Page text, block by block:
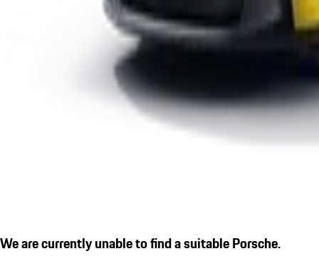
We are currently unable to find a suitable Porsche.